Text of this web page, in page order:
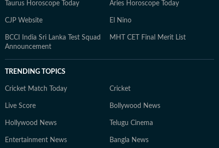
Taurus Horoscope Today Aries Horoscope Today
CJP Website El Nino
BCCI India Sri Lanka Test Squad
Announcement
MHT CET Final Merit List
TRENDING TOPICS
Cricket Match Today Cricket
Live Score Bollywood News
Hollywood News Telugu Cinema
Entertainment News Bangla News